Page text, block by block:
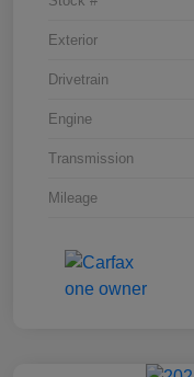
Exterior
Drivetrain
Engine
Transmission
Mileage